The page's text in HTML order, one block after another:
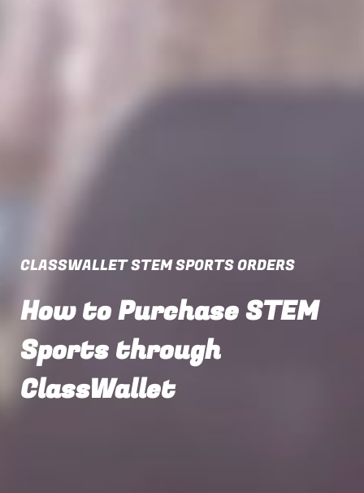
CLASSWALLET STEM SPORTS ORDERS
How to Purchase STEM
Sports through
ClassWallet